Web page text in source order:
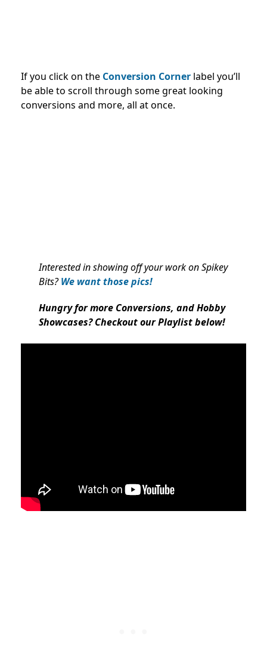
If you click on the Conversion Corner label you’ll
be able to scroll through some great looking
conversions and more, all at once.
Interested in showing off your work on Spikey
Bits?We want those pics!
Hungry for more Conversions, and Hobby
Showcases? Checkout our Playlist below!